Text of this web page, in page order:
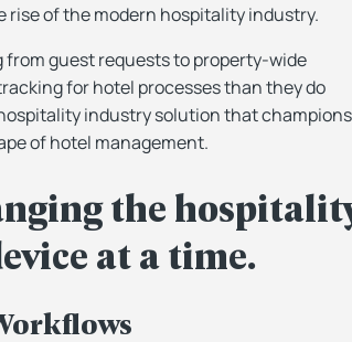
rise of the modern hospitality industry.
guest requests to property-wide
for hotel processes than they do
industry solution that champions
of hotel management.
the
at a time.